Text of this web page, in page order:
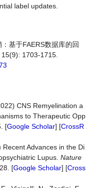
label updates.
基于FAERS数据库的回
1703-1715.
CNS Remyelination a
to Therapeutic Opp
[Google Scholar] [CrossR
Advances in the Di
Lupus. Nature
[Google Scholar] [Cross